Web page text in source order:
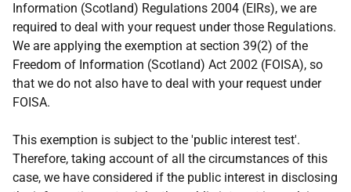
Information (Scotland) Regulations 2004 (EIRs), we are
required to deal with your request under those Regulations.
We are applying the exemption at section 39(2) of the
Freedom of Information (Scotland) Act 2002 (FOISA), so
that we do not also have to deal with your request under
FOISA.
This exemption is subject to the 'public interest test'.
Therefore, taking account of all the circumstances of this
case, we have considered if the public interest in disclosing